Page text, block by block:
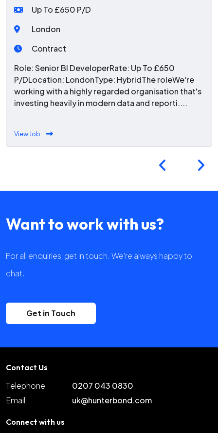
Up To £650 P/D
London
Contract
Role: Senior BI DeveloperRate: Up To £650
P/DLocation: LondonType: HybridThe roleWe're
working with a highly regarded organisation that's
investing heavily in modern data and reporti....
View Job
Want to work with us?
For all enquiries, get in touch. We're always happy to
chat.
Get in Touch
Contact Us
Telephone
0207 043 0830
Email
uk@hunterbond.com
Connect with us